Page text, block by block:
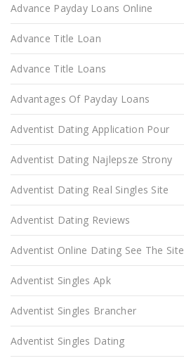
Advance Payday Loans Online
Advance Title Loan
Advance Title Loans
Advantages Of Payday Loans
Adventist Dating Application Pour
Adventist Dating Najlepsze Strony
Adventist Dating Real Singles Site
Adventist Dating Reviews
Adventist Online Dating See The Site
Adventist Singles Apk
Adventist Singles Brancher
Adventist Singles Dating